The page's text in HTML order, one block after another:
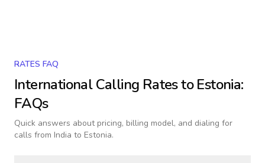
RATES FAQ
International Calling Rates toEstonia:
FAQs
Quick answers about pricing, billing model, and dialing for
calls from India to Estonia.